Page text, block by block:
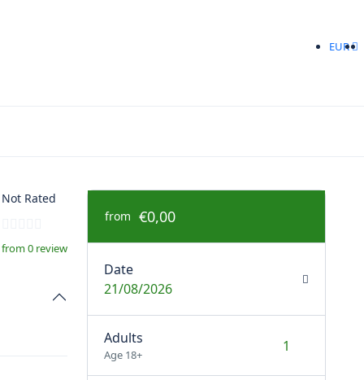
EUR
Not Rated
from 0 review
from €0,00
Date
21/08/2026
Adults
Age 18+